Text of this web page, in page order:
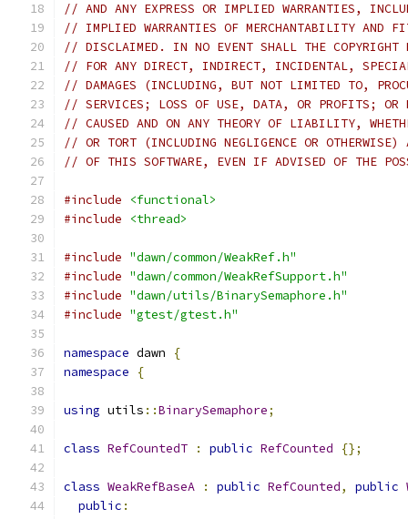
// AND ANY EXPRESS OR IMPLIED WARRANTIES,
// IMPLIED WARRANTIES OF MERCHANTABILITY AND
// DISCLAIMED. IN NO EVENT SHALL THE COPYRIGHT
// FOR ANY DIRECT, INDIRECT, INCIDENTAL,
// DAMAGES (INCLUDING, BUT NOT LIMITED TO,
// SERVICES; LOSS OF USE, DATA, OR PROFITS; OR
// CAUSED AND ON ANY THEORY OF LIABILITY,
// OR TORT (INCLUDING NEGLIGENCE OR
// OF THIS SOFTWARE, EVEN IF ADVISED OF THE
#include
<functional>
#include
<thread>
#include "dawn/common/WeakRef.h"
#include "dawn/common/WeakRefSupport.h"
#include "dawn/utils/BinarySemaphore.h"
#include "gtest/gtest.h"
namespace dawn
{
namespace
{
using utils ::BinarySemaphore;
class RefCountedT : public RefCounted {};
class WeakRefBaseA : public RefCounted, public
public :